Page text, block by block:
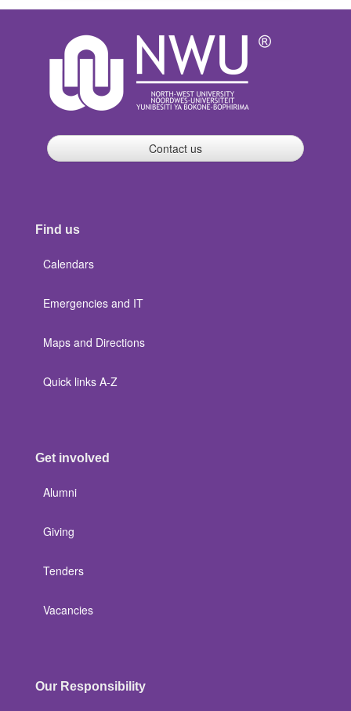
Contact us
Find us
Calendars
Emergencies and IT
Maps and Directions
Quick links A-Z
Get involved
Alumni
Giving
Tenders
Vacancies
Our Responsibility